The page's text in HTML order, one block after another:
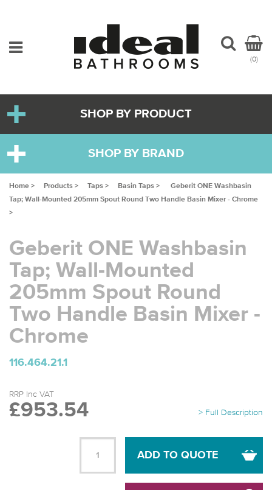
(0)
SHOP BY PRODUCT
SHOP BY BRAND
Home > Products > Taps > Basin Taps >
Geberit ONE Washbasin
Tap; Wall-Mounted 205mm Spout Round Two Handle Basin Mixer - Chrome
>
Geberit ONE Washbasin
Tap; Wall-Mounted
205mm Spout Round
Two Handle Basin Mixer -
Chrome
116.464.21.1
> Full Description
RRP Inc VAT
£953.54
ADD TO QUOTE